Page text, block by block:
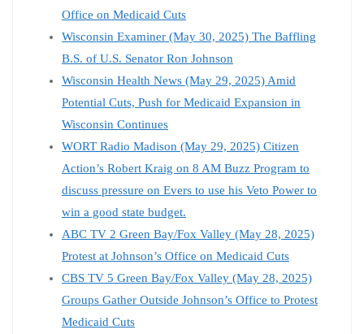
Office on Medicaid Cuts
Wisconsin Examiner (May 30, 2025) The Baffling
B.S. of U.S. Senator Ron Johnson
Wisconsin Health News (May 29, 2025) Amid
Potential Cuts, Push for Medicaid Expansion in
Wisconsin Continues
WORT Radio Madison (May 29, 2025) Citizen
Action’s Robert Kraig on 8 AM Buzz Program to
discuss pressure on Evers to use his Veto Power to
win a good state budget.
ABC TV 2 Green Bay/Fox Valley (May 28, 2025)
Protest at Johnson’s Office on Medicaid Cuts
CBS TV 5 Green Bay/Fox Valley (May 28, 2025)
Groups Gather Outside Johnson’s Office to Protest
Medicaid Cuts